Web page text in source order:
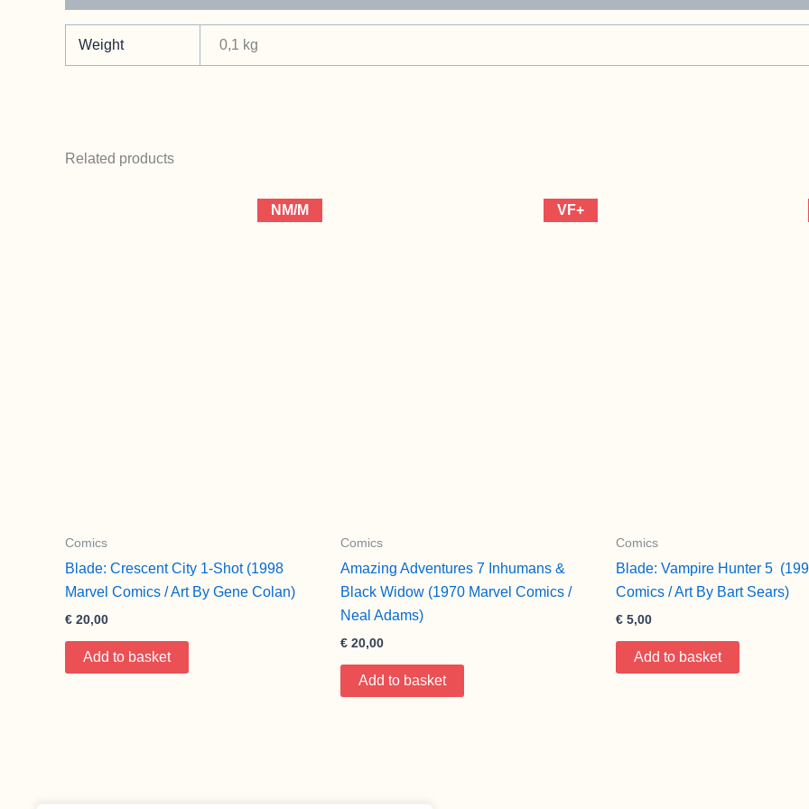
Marvel
Comics)
Weight 0,1 kg
Related products
NM/M
Comics
Blade: Crescent City 1-Shot (1998
Marvel Comics / Art By Gene Colan)
€ 20,00
Add to basket
VF+
Comics
Amazing Adventures 7 Inhumans &
Black Widow (1970 Marvel Comics /
Neal Adams)
€ 20,00
Add to basket
Comics
Blade: Vampire Hunter 5
Comics / Art By Bart Sears)
€ 5,00
Add to basket